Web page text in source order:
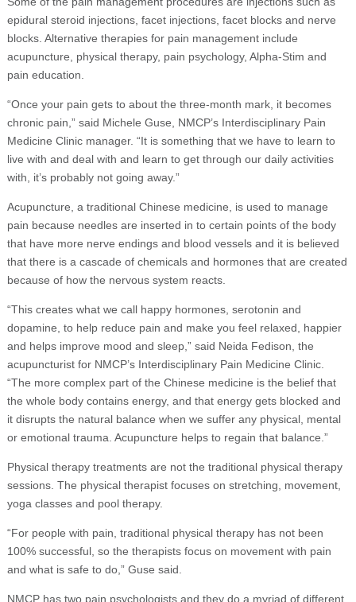
epidural steroid injections, facet injections, facet blocks and nerve
blocks. Alternative therapies for pain management include
acupuncture, physical therapy, pain psychology, Alpha-Stim and
pain education.
“Once your pain gets to about the three-month mark, it becomes
chronic pain,” said Michele Guse, NMCP’s Interdisciplinary Pain
Medicine Clinic manager. “It is something that we have to learn to
live with and deal with and learn to get through our daily activities
with, it’s probably not going away.”
Acupuncture, a traditional Chinese medicine, is used to manage
pain because needles are inserted in to certain points of the body
that have more nerve endings and blood vessels and it is believed
that there is a cascade of chemicals and hormones that are created
because of how the nervous system reacts.
“This creates what we call happy hormones, serotonin and
dopamine, to help reduce pain and make you feel relaxed, happier
and helps improve mood and sleep,” said Neida Fedison, the
acupuncturist for NMCP’s Interdisciplinary Pain Medicine Clinic.
“The more complex part of the Chinese medicine is the belief that
the whole body contains energy, and that energy gets blocked and
it disrupts the natural balance when we suffer any physical, mental
or emotional trauma. Acupuncture helps to regain that balance.”
Physical therapy treatments are not the traditional physical therapy
sessions. The physical therapist focuses on stretching, movement,
yoga classes and pool therapy.
“For people with pain, traditional physical therapy has not been
100% successful, so the therapists focus on movement with pain
and what is safe to do,” Guse said.
NMCP has two pain psychologists and they do a myriad of different